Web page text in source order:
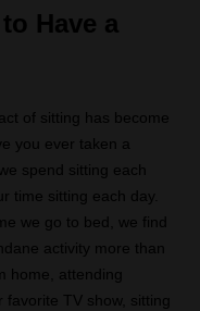
Have a
of sitting has become
you ever taken a
spend sitting each
time sitting each day.
we go to bed, we find
activity more than
home, attending
TV show, sitting